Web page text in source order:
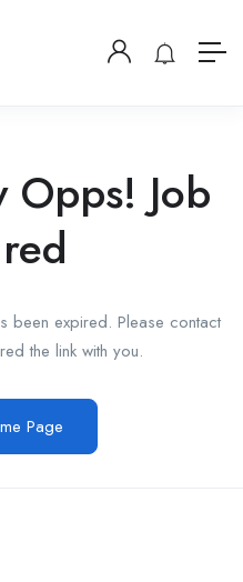
Job
been expired. Please contact
the link with you.
Page